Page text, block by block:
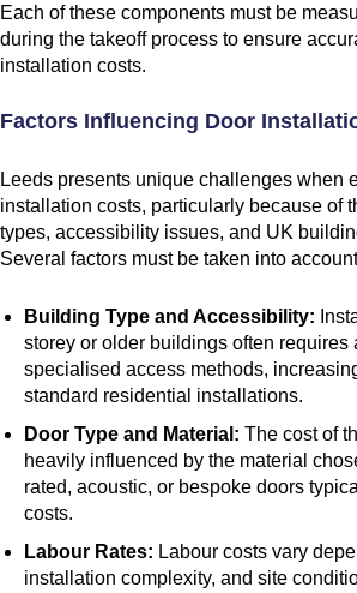
Each of these components must be
during the takeoff process to ensure
installation costs.
Factors Influencing Door
Leeds presents unique challenges when
installation costs, particularly because of
types, accessibility issues, and UK
Several factors must be taken into
Building Type and Accessibility:
storey or older buildings often requires
specialised access methods,
standard residential installations.
Door Type and Material: The cost of
heavily influenced by the material
rated, acoustic, or bespoke doors
costs.
Labour Rates: Labour costs vary
installation complexity, and site